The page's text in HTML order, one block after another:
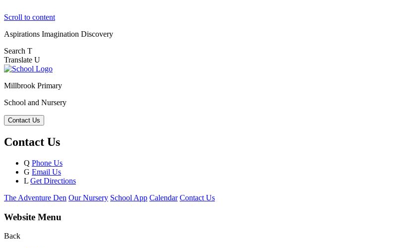
Scroll to content
Aspirations Imagination Discovery
Search T
Translate U
Millbrook Primary
School and Nursery
Contact Us
Contact Us
Q Phone Us
G Email Us
L Get Directions
The Adventure Den Our Nursery School App Calendar Contact Us
Website Menu
Back